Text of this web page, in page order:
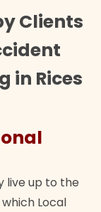
Clients
in Rices
the
"Their
wanted.